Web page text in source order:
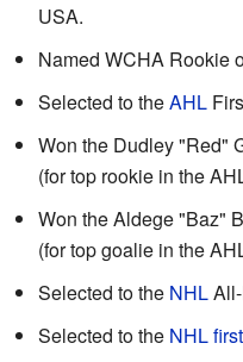
USA.
Named WCHA Rookie
Selected to theAHL
Won the Dudley "Red"
(for top rookie in the
Won the Aldege "Baz"
(for top goalie in the
Selected to the NHL
Selected to the NHL